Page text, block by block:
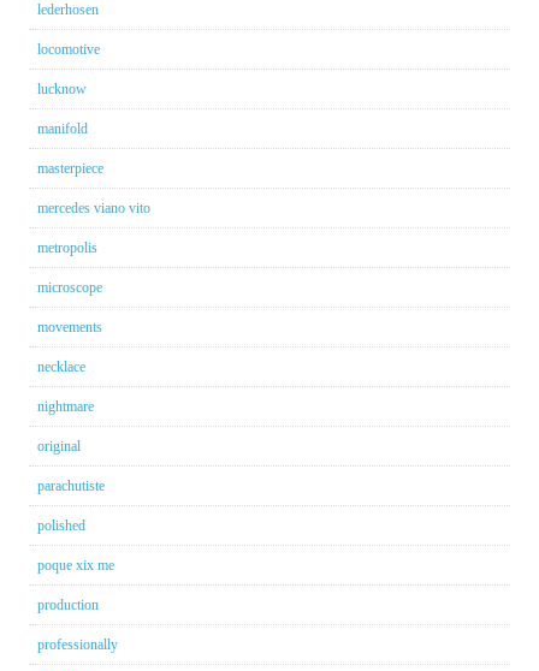
lederhosen
locomotive
lucknow
manifold
masterpiece
mercedes viano vito
metropolis
microscope
movements
necklace
nightmare
original
parachutiste
polished
poque xix me
production
professionally